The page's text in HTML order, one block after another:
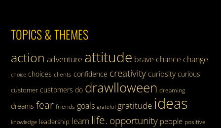
TOPICS & THEMES
action adventure attitude brave chance change
choice choices clients confidence creativity curiosity curious
customer customers do drawlloween dreaming
dreams fear friends goals grateful gratitude ideas
knowledge leadership learn life. opportunity people positive